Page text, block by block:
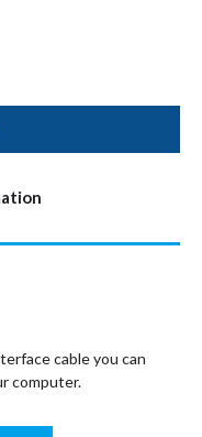
cable you can
computer.